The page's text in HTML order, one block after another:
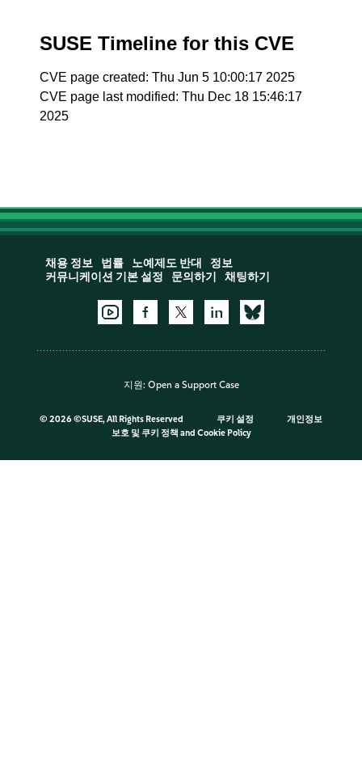
SUSE Timeline for this CVE
CVE page created: Thu Jun 5 10:00:17 2025
CVE page last modified: Thu Dec 18 15:46:17
2025
채용 정보 법률 노예제도 반대
정보
커뮤니케이션 기본 설정
문의하기 채팅하기
지원: Open a Support Case
© 2026 ©SUSE, All Rights Reserved 쿠키 설정
개인정보
보호 및 쿠키 정책 and Cookie Policy